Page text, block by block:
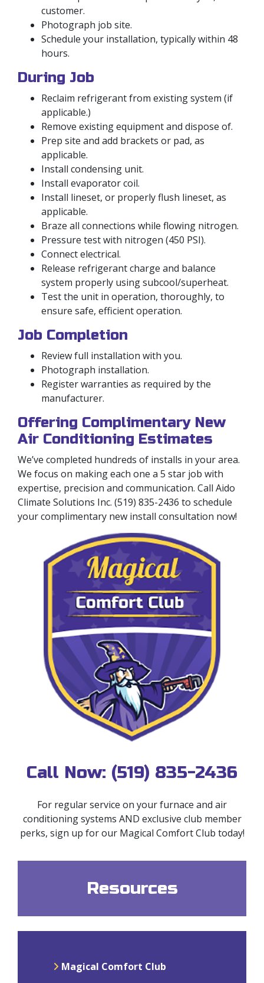
customer.
Photograph job site.
Schedule your installation, typically within 48
hours.
During Job
Reclaim refrigerant from existing system (if
applicable.)
Remove existing equipment and dispose of.
Prep site and add brackets or pad, as
applicable.
Install condensing unit.
Install evaporator coil.
Install lineset, or properly flush lineset, as
applicable.
Braze all connections while flowing nitrogen.
Pressure test with nitrogen (450 PSI).
Connect electrical.
Release refrigerant charge and balance
system properly using subcool/superheat.
Test the unit in operation, thoroughly, to
ensure safe, efficient operation.
Job Completion
Review full installation with you.
Photograph installation.
Register warranties as required by the
manufacturer.
Offering Complimentary New
Air Conditioning Estimates
We’ve completed hundreds of installs in your area.
We focus on making each one a 5 star job with
expertise, precision and communication. Call Aido
Climate Solutions Inc. (519) 835-2436 to schedule
your complimentary new install consultation now!
Call Now: (519) 835-2436
For regular service on your furnace and air
conditioning systems AND exclusive club member
perks, sign up for our Magical Comfort Club today!
Resources
Magical Comfort Club